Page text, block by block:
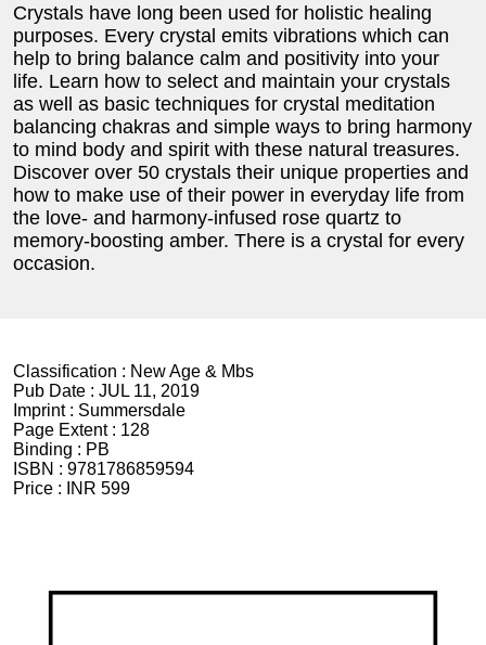
Crystals have long been used for holistic healing
purposes. Every crystal emits vibrations which can
help to bring balance calm and positivity into your
life. Learn how to select and maintain your crystals
as well as basic techniques for crystal meditation
balancing chakras and simple ways to bring harmony
to mind body and spirit with these natural treasures.
Discover over 50 crystals their unique properties and
how to make use of their power in everyday life from
the love- and harmony-infused rose quartz to
memory-boosting amber. There is a crystal for every
occasion.
Classification : New Age & Mbs
Pub Date : JUL 11, 2019
Imprint : Summersdale
Page Extent : 128
Binding : PB
ISBN : 9781786859594
Price :
INR 599